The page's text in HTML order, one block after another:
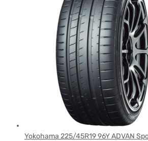
Yokohama 225/45R19 96Y ADVAN